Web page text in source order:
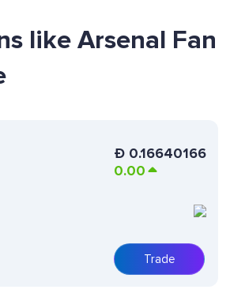
like Arsenal Fan
Ð 0.16640166
0.00
Trade